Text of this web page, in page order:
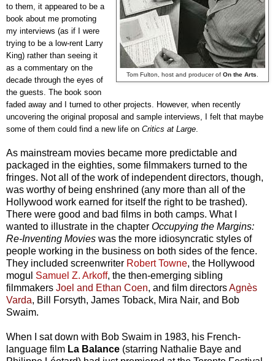
Tom Fulton, host and producer of On the Arts.
to them, it appeared to be a
book about me promoting
my interviews (as if I were
trying to be a low-rent Larry
King) rather than seeing it
as a commentary on the
decade through the eyes of
the guests. The book soon
faded away and I turned to other projects. However, when recently
uncovering the original proposal and sample interviews, I felt that maybe
some of them could find a new life on Critics at Large.
As mainstream movies became more predictable and
packaged in the eighties, some filmmakers turned to the
fringes. Not all of the work of independent directors, though,
was worthy of being enshrined (any more than all of the
Hollywood work earned for itself the right to be trashed).
There were good and bad films in both camps. What I
wanted to illustrate in the chapter Occupying the Margins:
Re-Inventing Movies was the more idiosyncratic styles of
people working in the business on both sides of the fence.
They included screenwriter Robert Towne, the Hollywood
mogul Samuel Z. Arkoff, the then-emerging sibling
filmmakers Joel and Ethan Coen, and film directorsAgnès
Varda, Bill Forsyth, James Toback, Mira Nair, and Bob
Swaim.
When I sat down with Bob Swaim in 1983, his French-
language film La Balance (starring Nathalie Baye and